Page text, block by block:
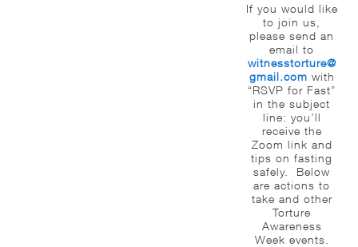
If you would like
to join us,
please send an
email to
witnesstorture@
gmail.com with
“RSVP for Fast”
in the subject
line: you’ll
receive the
Zoom link and
tips on fasting
safely. Below
are actions to
take and other
Torture
Awareness
Week events.